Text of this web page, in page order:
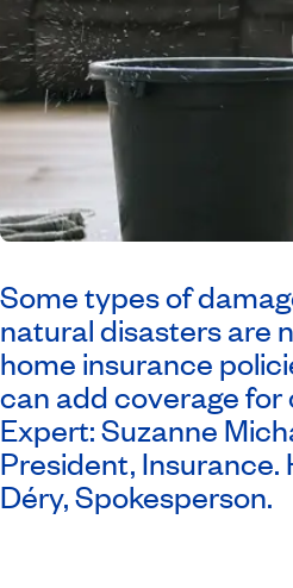
Some types of
natural disasters are
home insurance
can add coverage for
Expert: Suzanne
President,
Déry, Spokesperson.